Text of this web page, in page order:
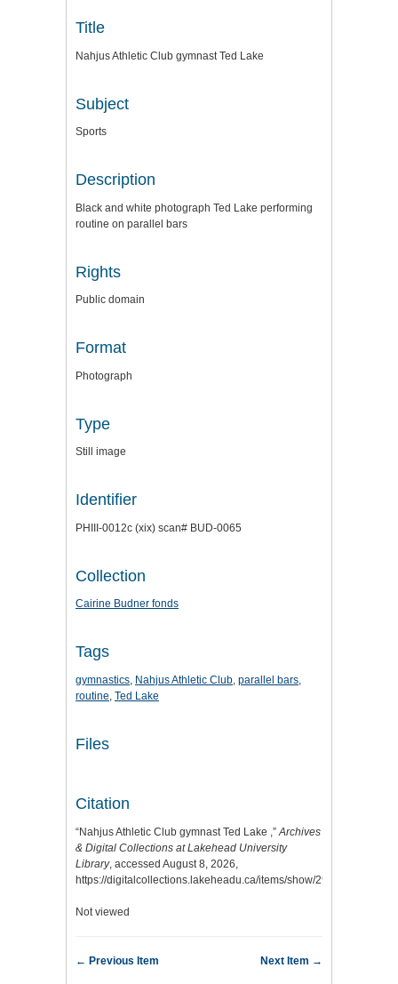
Title
Nahjus Athletic Club gymnast Ted Lake
Subject
Sports
Description
Black and white photograph Ted Lake performing
routine on parallel bars
Rights
Public domain
Format
Photograph
Type
Still image
Identifier
PHIII-0012c (xix) scan# BUD-0065
Collection
Cairine Budner fonds
Tags
gymnastics, Nahjus Athletic Club, parallel bars,
routine, Ted Lake
Files
Citation
“Nahjus Athletic Club gymnast Ted Lake ,”Archives
& Digital Collections at Lakehead University
Library, accessed August 8, 2026,
https://digitalcollections.lakeheadu.ca/items/show/2974
Not viewed
← Previous Item Next Item →